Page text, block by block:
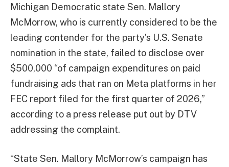
Michigan Democratic state Sen. Mallory
McMorrow, who is currently considered to be the
leading contender for the party’s U.S. Senate
nomination in the state, failed to disclose over
$500,000 “of campaign expenditures on paid
fundraising ads that ran on Meta platforms in her
FEC report filed for the first quarter of 2026,”
according to a press release put out by DTV
addressing the complaint.
“State Sen. Mallory McMorrow’s campaign has